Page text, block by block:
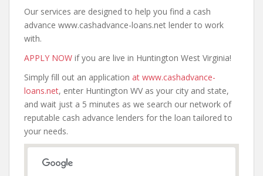
Our services are designed to help you find a cash
advance www.cashadvance-loans.net lender to work
with.
APPLY NOW if you are live in Huntington West Virginia!
Simply fill out an application at www.cashadvance-
loans.net, enter Huntington WV as your city and state,
and wait just a 5 minutes as we search our network of
reputable cash advance lenders for the loan tailored to
your needs.